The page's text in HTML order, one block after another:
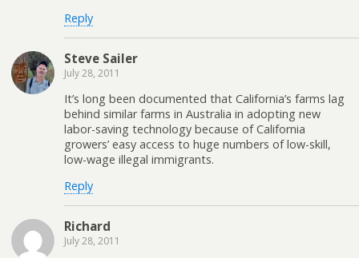
Reply
Steve Sailer
July 28, 2011
It’s long been documented that California’s farms lag
behind similar farms in Australia in adopting new
labor-saving technology because of California
growers’ easy access to huge numbers of low-skill,
low-wage illegal immigrants.
Reply
Richard
July 28, 2011